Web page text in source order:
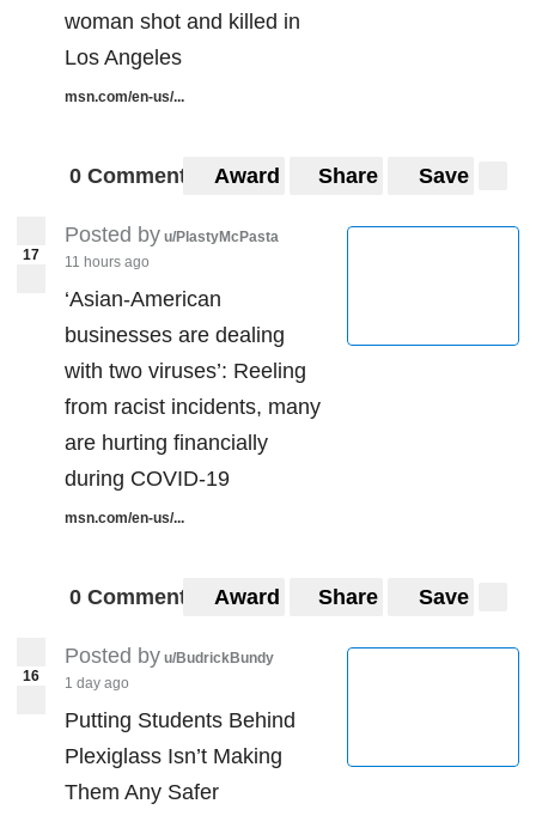
woman shot and killed in
Los Angeles
msn.com/en-us/...
0 Comments Award Share Save
17
Posted by u/PlastyMcPasta
11 hours ago
‘Asian-American
businesses are dealing
with two viruses’: Reeling
from racist incidents, many
are hurting financially
during COVID-19
msn.com/en-us/...
0 Comments Award Share Save
16
Posted by u/BudrickBundy
1 day ago
Putting Students Behind
Plexiglass Isn’t Making
Them Any Safer